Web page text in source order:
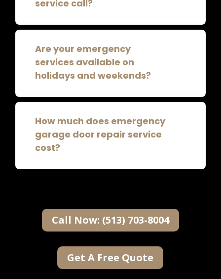
service call?
Are your emergency
services available on
holidays and weekends?
How much does emergency
garage door repair service
cost?
Call Now: (513) 703-8004
Get A Free Quote